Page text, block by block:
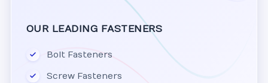
OUR LEADING FASTENERS
Bolt Fasteners
Screw Fasteners